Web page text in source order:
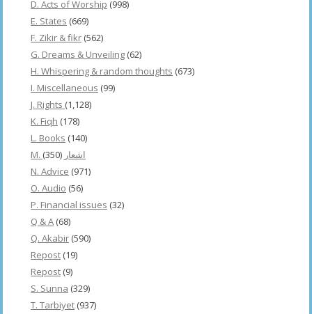
D. Acts of Worship (998)
E. States (669)
F. Zikir & fikr (562)
G. Dreams & Unveiling (62)
H. Whispering & random thoughts (673)
I. Miscellaneous (99)
J. Rights (1,128)
K. Fiqh (178)
L. Books (140)
M. اشعار (350)
N. Advice (971)
O. Audio (56)
P. Financial issues (32)
Q & A (68)
Q. Akabir (590)
Repost (19)
Repost (9)
S. Sunna (329)
T. Tarbiyet (937)